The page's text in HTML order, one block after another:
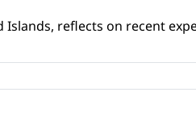
reflects on recent